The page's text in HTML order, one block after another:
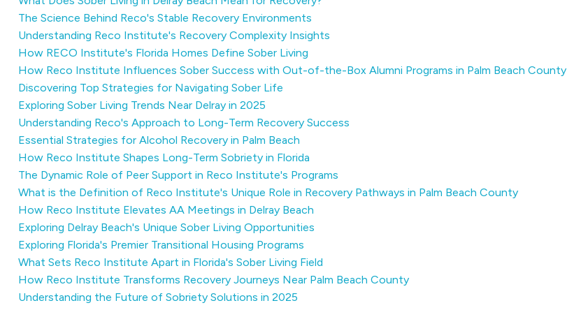
The Science Behind Reco's Stable Recovery Environments
Understanding Reco Institute's Recovery Complexity Insights
How RECO Institute's Florida Homes Define Sober Living
How Reco Institute Influences Sober Success with Out-of-the-Box Alumni Programs in Palm Beach County
Discovering Top Strategies for Navigating Sober Life
Exploring Sober Living Trends Near Delray in 2025
Understanding Reco's Approach to Long-Term Recovery Success
Essential Strategies for Alcohol Recovery in Palm Beach
How Reco Institute Shapes Long-Term Sobriety in Florida
The Dynamic Role of Peer Support in Reco Institute's Programs
What is the Definition of Reco Institute's Unique Role in Recovery Pathways in Palm Beach County
How Reco Institute Elevates AA Meetings in Delray Beach
Exploring Delray Beach's Unique Sober Living Opportunities
Exploring Florida's Premier Transitional Housing Programs
What Sets Reco Institute Apart in Florida's Sober Living Field
How Reco Institute Transforms Recovery Journeys Near Palm Beach County
Understanding the Future of Sobriety Solutions in 2025